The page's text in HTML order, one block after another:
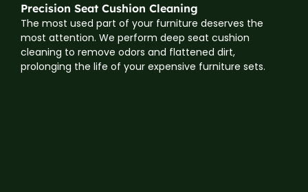
Precision Seat Cushion Cleaning
The most used part of your furniture deserves the
most attention. We perform deep seat cushion
cleaning to remove odors and flattened dirt,
prolonging the life of your expensive furniture sets.